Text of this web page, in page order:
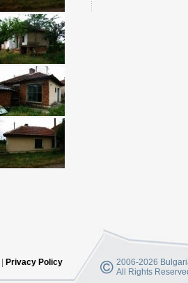
Privacy Policy
2006-2026
All Rights